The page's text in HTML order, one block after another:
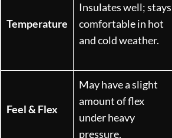
Temperature
Insulates well; stays
comfortable in hot
and cold weather.
Feel & Flex
May have a slight
amount of flex
under heavy
pressure.